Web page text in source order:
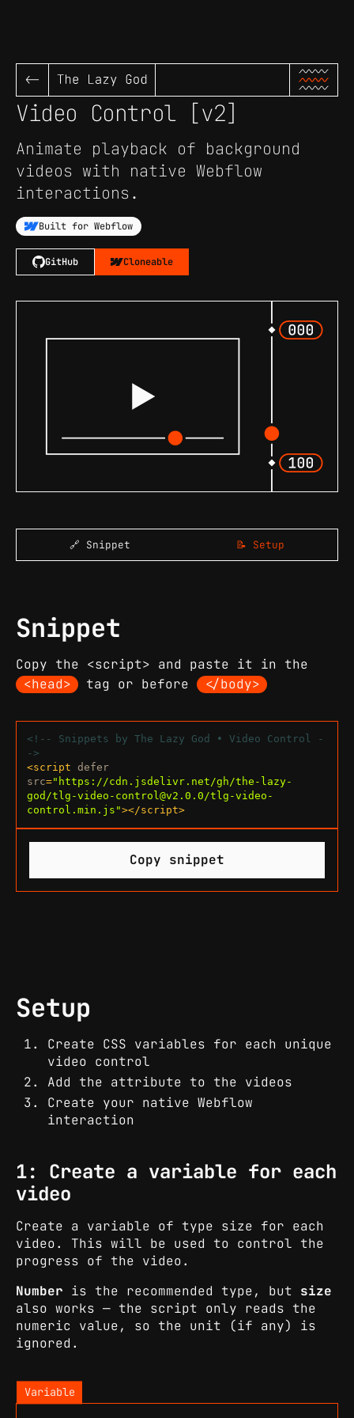
<-
Video Control [v2]
Animate playback of background
videos with native Webflow
interactions.
Built for Webflow
GitHub Cloneable
🔗 Snippet 📝 Setup
Snippet
Copy the <script> and paste it in the
<head>
tag or before </body>
<!-- Snippets by The Lazy God • Video Control -
->
<script defer
src="https://cdn.jsdelivr.net/gh/the-lazy-
god/tlg-video-control@v2.0.0/tlg-video-
control.min.js"></script>
Copy snippet
Setup
Create CSS variables for each unique
video control
Add the attribute to the videos
Create your native Webflow
interaction
1: Create a variable for each
video
Create a variable of type size for each
video. This will be used to control the
progress of the video.
Number is the recommended type, but size
also works — the script only reads the
numeric value, so the unit (if any) is
ignored.
Variable